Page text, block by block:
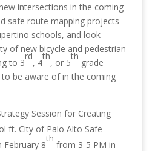
intersections in the coming
safe route mapping projects
schools, and look
of new bicycle and pedestrian
to 3
rd
, 4
th
, or 5
th
grade
be aware of in the coming
Session for Creating
ft. City of Palo Alto Safe
February 8
th
from 3-5 PM in